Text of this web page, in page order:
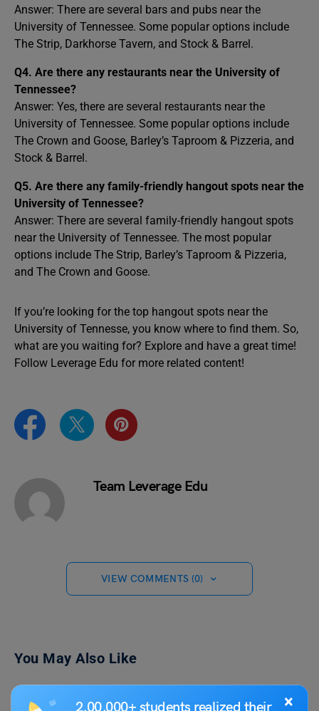
×
Answer: There are several bars and pubs near the
University of Tennessee. Some popular options include
The Strip, Darkhorse Tavern, and Stock & Barrel.
Q4. Are there any restaurants near the University of
Tennessee?
Answer: Yes, there are several restaurants near the
University of Tennessee. Some popular options include
The Crown and Goose, Barley’s Taproom & Pizzeria, and
Stock & Barrel.
Q5. Are there any family-friendly hangout spots near the
University of Tennessee?
Answer: There are several family-friendly hangout spots
near the University of Tennessee. The most popular
options include The Strip, Barley’s Taproom & Pizzeria,
and The Crown and Goose.
If you’re looking for the top hangout spots near the
University of Tennesse, you know where to find them. So,
what are you waiting for? Explore and have a great time!
Follow Leverage Edu for more related content!
Team Leverage Edu
VIEW COMMENTS (0)
You May Also Like